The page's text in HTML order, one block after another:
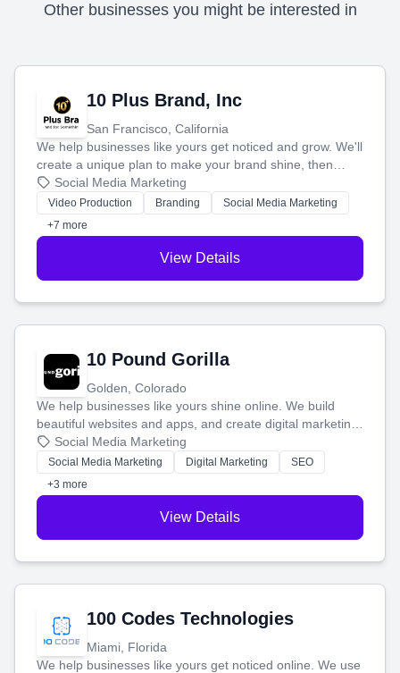
Other businesses you might be interested in
10 Plus Brand, Inc
San Francisco, California
We help businesses like yours get noticed and grow. We'll
create a unique plan to make your brand shine, then
produce engaging content—like videos and websites—to
tell your story and connect you with the perfect
customers.
Social Media Marketing
Video Production Branding
Social Media Marketing
+7 more
View Details
10 Pound Gorilla
Golden, Colorado
We help businesses like yours shine online. We build
beautiful websites and apps, and create digital marketing
that brings in more customers and helps you make more
money.
Social Media Marketing
Social Media Marketing Digital Marketing
SEO
+3 more
View Details
100 Codes Technologies
Miami, Florida
We help businesses like yours get noticed online. We use